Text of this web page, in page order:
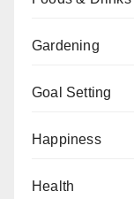
Gardening
Goal Setting
Happiness
Health